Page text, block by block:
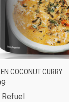
VIEW
COCONUT CURRY
Refuel